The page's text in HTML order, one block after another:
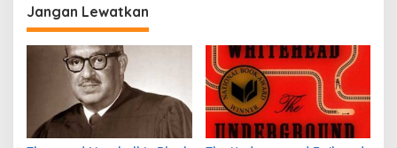
i
g
p
Jangan Lewatkan